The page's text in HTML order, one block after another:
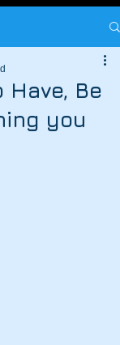
Be
you